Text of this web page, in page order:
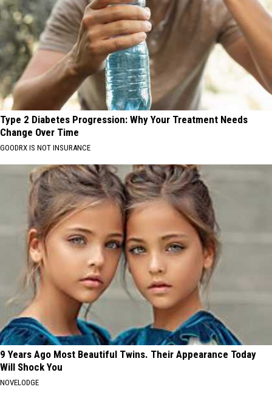
Type 2 Diabetes Progression: Why Your Treatment Needs
Change Over Time
GOODRX IS NOT INSURANCE
9 Years Ago Most Beautiful Twins. Their Appearance Today
Will Shock You
NOVELODGE